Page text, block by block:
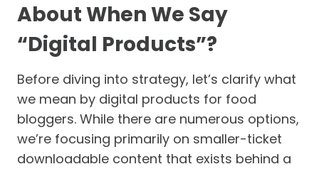
About When We Say
“Digital Products”?
Before diving into strategy, let’s clarify what
we mean by digital products for food
bloggers. While there are numerous options,
we’re focusing primarily on smaller-ticket
downloadable content that exists behind a